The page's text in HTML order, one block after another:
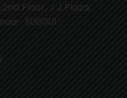
Floor, J J Plaza,
506001.